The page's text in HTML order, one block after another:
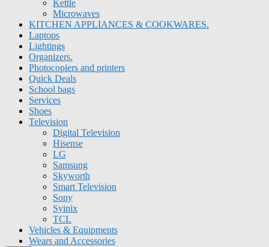
Kettle
Microwaves
KITCHEN APPLIANCES & COOKWARES.
Laptops
Lightings
Organizers.
Photocopiers and printers
Quick Deals
School bags
Services
Shoes
Television
Digital Television
Hisense
LG
Samsung
Skyworth
Smart Television
Sony
Syinix
TCL
Vehicles & Equipments
Wears and Accessories